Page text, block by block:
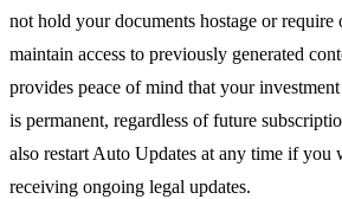
not hold your documents hostage or require
maintain access to previously generated
provides peace of mind that your
is permanent, regardless of future
also restart Auto Updates at any time if you
receiving ongoing legal updates.